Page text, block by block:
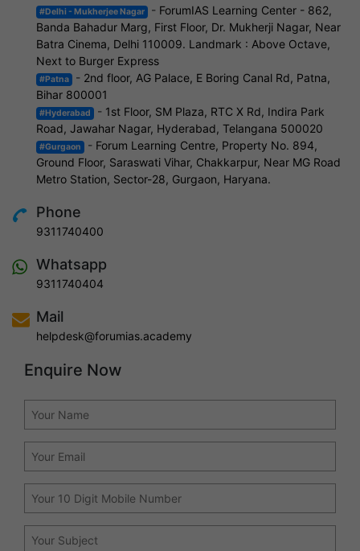
#Delhi - Mukherjee Nagar - ForumIAS Learning Center - 862,
Banda Bahadur Marg, First Floor, Dr. Mukherji Nagar, Near
Batra Cinema, Delhi 110009. Landmark : Above Octave,
Next to Burger Express
#Patna - 2nd floor, AG Palace, E Boring Canal Rd, Patna,
Bihar 800001
#Hyderabad - 1st Floor, SM Plaza, RTC X Rd, Indira Park
Road, Jawahar Nagar, Hyderabad, Telangana 500020
#Gurgaon - Forum Learning Centre, Property No. 894,
Ground Floor, Saraswati Vihar, Chakkarpur, Near MG Road
Metro Station, Sector-28, Gurgaon, Haryana.
Phone
9311740400
Whatsapp
9311740404
Mail
helpdesk@forumias.academy
Enquire Now